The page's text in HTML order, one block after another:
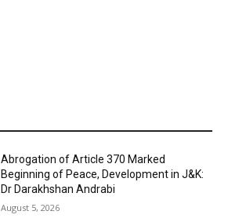
Abrogation of Article 370 Marked
Beginning of Peace, Development in J&K:
Dr Darakhshan Andrabi
August 5, 2026